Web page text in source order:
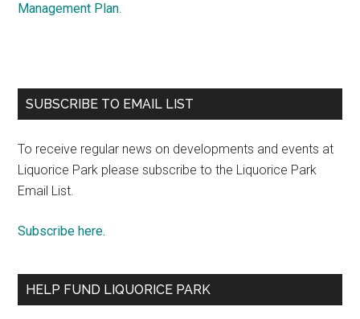
Management Plan.
Primary
SUBSCRIBE TO EMAIL LIST
To receive regular news on developments and events at
Liquorice Park please subscribe to the Liquorice Park
Email List.
Subscribe here.
HELP FUND LIQUORICE PARK